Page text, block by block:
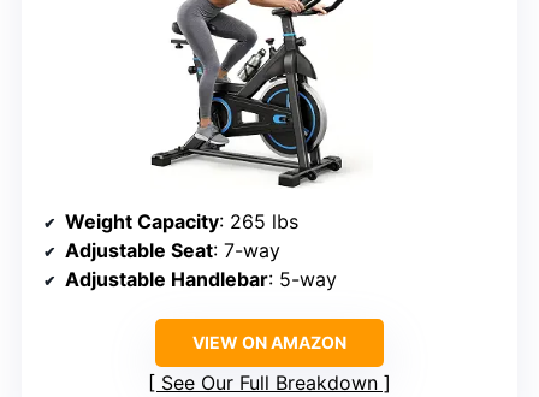
Weight Capacity: 265 lbs
Adjustable Seat: 7-way
Adjustable Handlebar: 5-way
VIEW ON AMAZON
See Our Full Breakdown